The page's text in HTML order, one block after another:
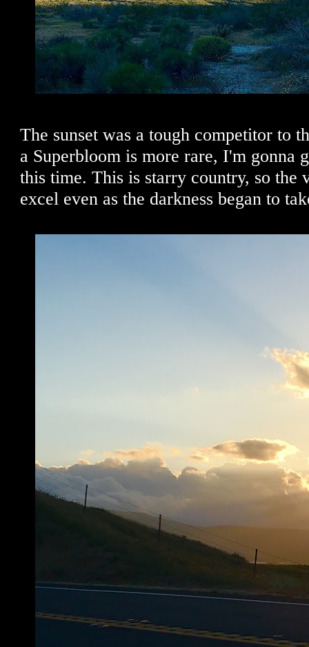
The sunset was a tough competitor to
a Superbloom is more rare, I'm gonna
this time. This is starry country, so the
excel even as the darkness began to